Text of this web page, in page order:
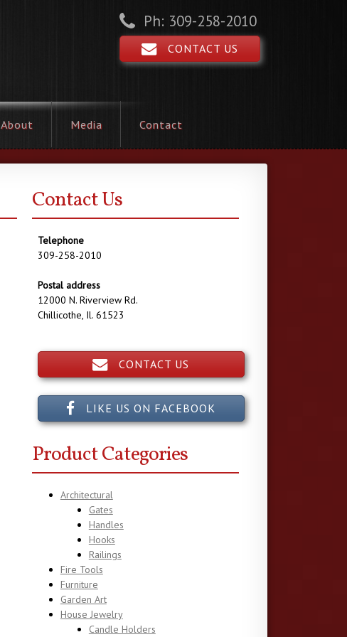
Ph: 309-258-2010
CONTACT US
About Media Contact
Contact Us
Telephone
309-258-2010
Postal address
12000 N. Riverview Rd.
Chillicothe, Il. 61523
CONTACT US
LIKE US ON FACEBOOK
Product Categories
Architectural
Gates
Handles
Hooks
Railings
Fire Tools
Furniture
Garden Art
House Jewelry
Candle Holders